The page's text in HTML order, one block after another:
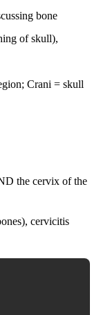
bone
of skull),
Crani = skull
the cervix of the
cervicitis